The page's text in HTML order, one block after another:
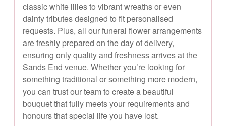
classic white lilies to vibrant wreaths or even
dainty tributes designed to fit personalised
requests. Plus, all our funeral flower arrangements
are freshly prepared on the day of delivery,
ensuring only quality and freshness arrives at the
Sands End venue. Whether you’re looking for
something traditional or something more modern,
you can trust our team to create a beautiful
bouquet that fully meets your requirements and
honours that special life you have lost.